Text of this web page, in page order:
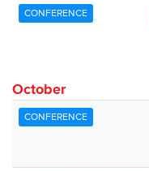
CONFERENCE
October
CONFERENCE